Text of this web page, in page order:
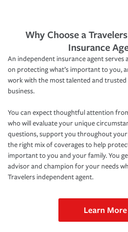
Why Choose a
Insurance
An independent insurance agent serves
on protecting what’s important to you,
work with the most talented and
business.
You can expect thoughtful attention
who will evaluate your unique
questions, support you throughout
the right mix of coverages to help
important to you and your family. You
advisor and champion for your needs
Travelers independent agent.
Learn More